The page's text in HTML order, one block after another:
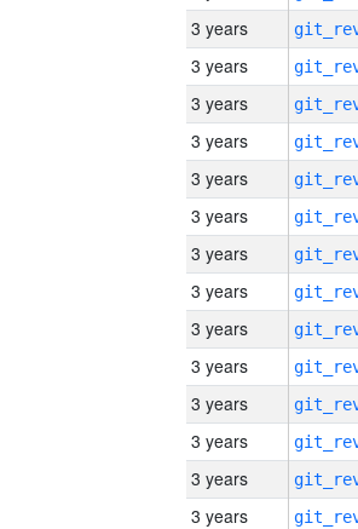
3 years
3 years
3 years
3 years
3 years
3 years
3 years
3 years
3 years
3 years
3 years
3 years
3 years
3 years